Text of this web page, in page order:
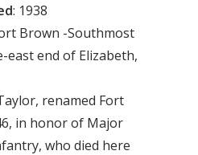
: 1938
Brown -Southmost
east end of Elizabeth,
renamed Fort
in honor of Major
who died here